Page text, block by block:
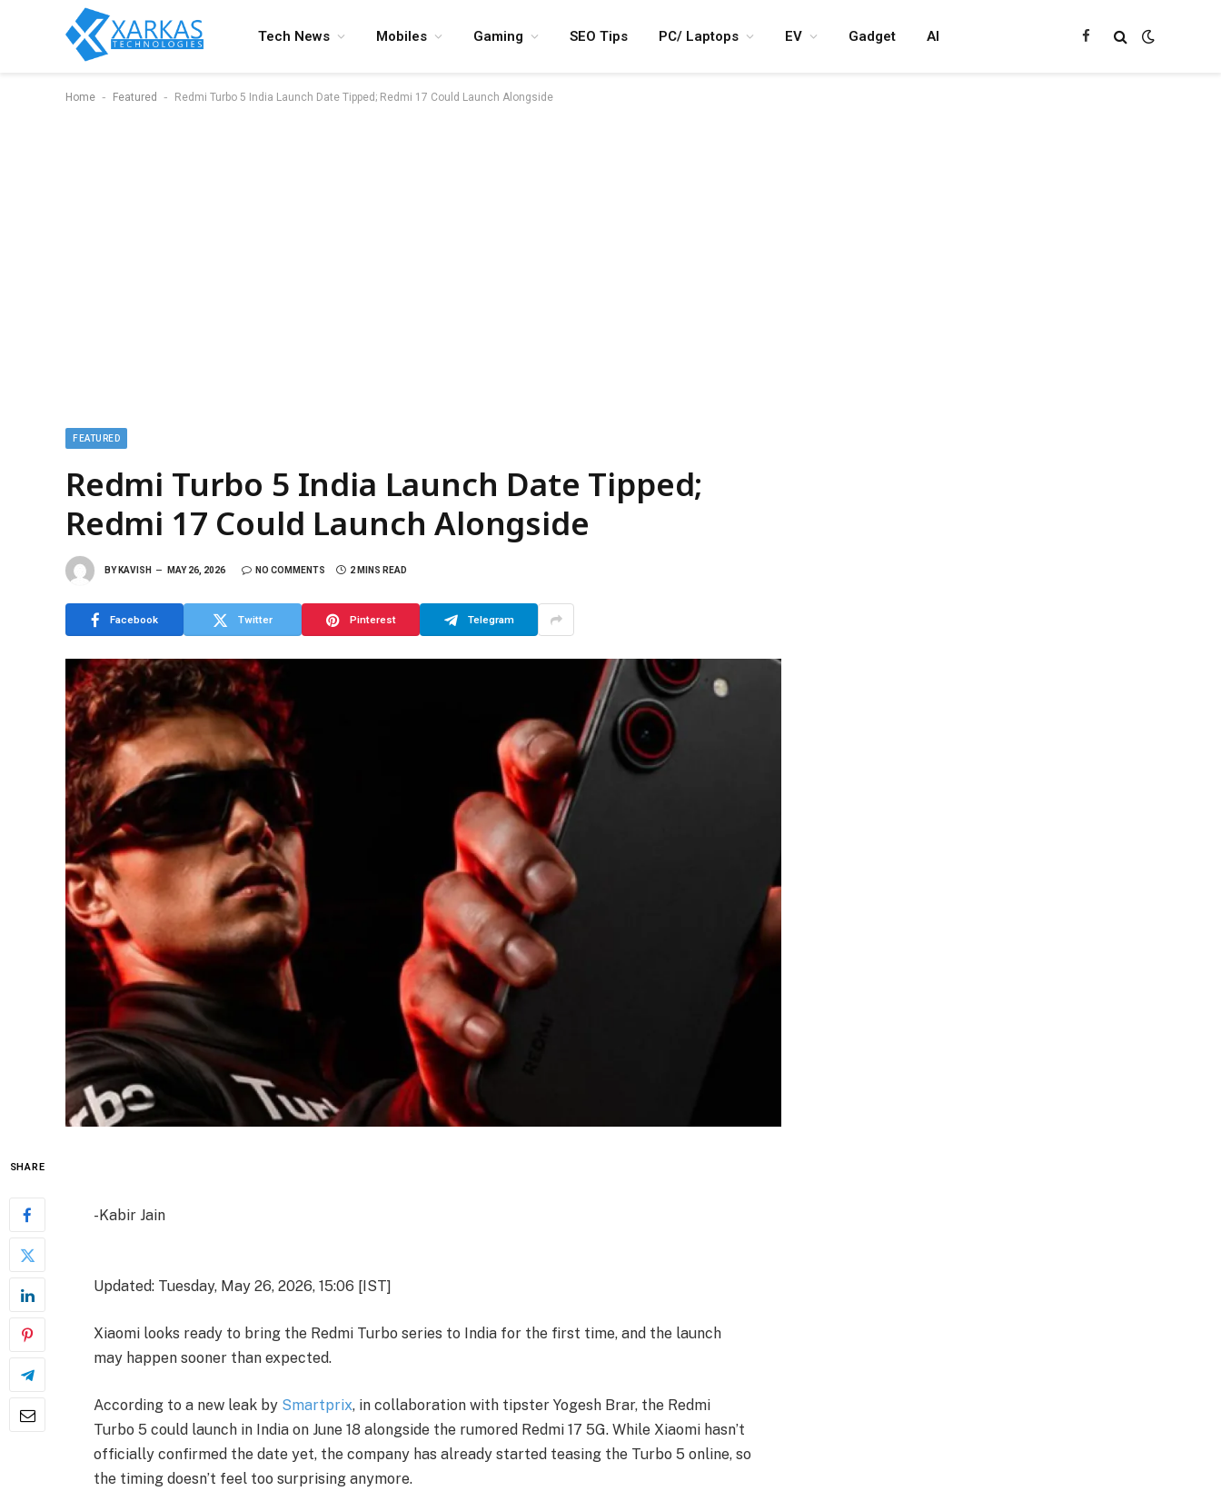
Tech News Mobiles Gaming SEO Tips PC/ Laptops EV Gadget AI Facebook
Home - Featured - Redmi Turbo 5 India Launch Date Tipped; Redmi 17 Could Launch Alongside
FEATURED
Redmi Turbo 5 India Launch Date Tipped;
Redmi 17 Could Launch Alongside
BY KAVISH MAY 26, 2026 NO COMMENTS 2 MINS READ
Facebook Twitter Pinterest Telegram
SHARE
-Kabir Jain
Updated: Tuesday, May 26, 2026, 15:06 [IST]
Xiaomi looks ready to bring the Redmi Turbo series to India for the first time, and the launch
may happen sooner than expected.
According to a new leak by Smartprix, in collaboration with tipster Yogesh Brar, the Redmi
Turbo 5 could launch in India on June 18 alongside the rumored Redmi 17 5G. While Xiaomi hasn’t
officially confirmed the date yet, the company has already started teasing the Turbo 5 online, so
the timing doesn’t feel too surprising anymore.